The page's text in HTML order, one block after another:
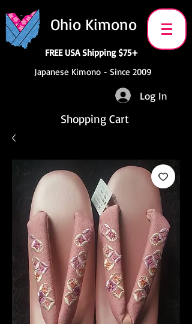
Ohio Kimono
FREE USA Shipping $75+
Japanese Kimono - Since 2009
Log In
Shopping Cart